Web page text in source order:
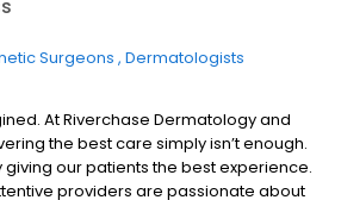
Surgeons Dermatologists
At Riverchase Dermatology and
the best care simply isn’t enough.
our patients the best experience.
providers are passionate about